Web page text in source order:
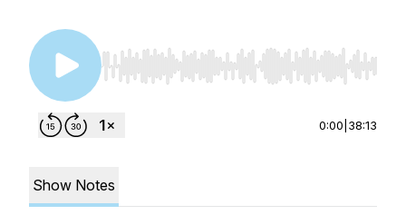
Use Left/Right to seek, Home/End to jump to
0:00 38:13
Show Notes